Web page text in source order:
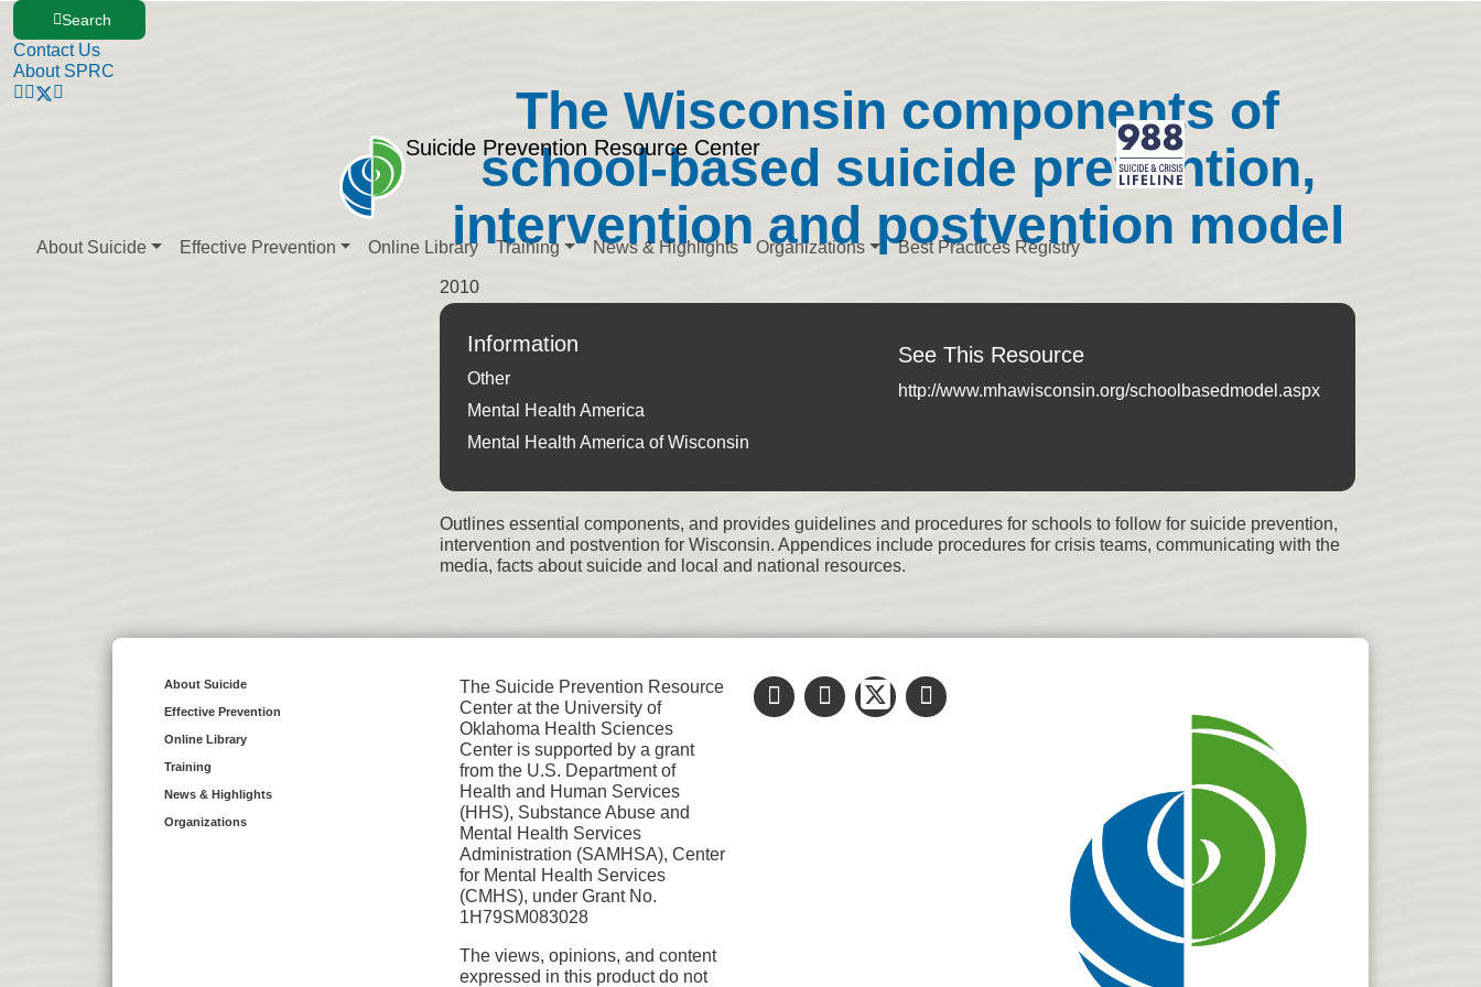
Search
Contact Us
About SPRC
Suicide Prevention Resource Center
About Suicide Effective Prevention Online Library Training News & Highlights Organizations Best Practices Registry
The Wisconsin components of
school-based suicide prevention,
intervention and postvention model
2010
Information
Other
Mental Health America
Mental Health America of Wisconsin
See This Resource
http://www.mhawisconsin.org/schoolbasedmodel.aspx
Outlines essential components, and provides guidelines and procedures for schools to follow for suicide prevention,
intervention and postvention for Wisconsin. Appendices include procedures for crisis teams, communicating with the
media, facts about suicide and local and national resources.
About Suicide
Effective Prevention
Online Library
Training
News & Highlights
Organizations
The Suicide Prevention Resource
Center at the University of
Oklahoma Health Sciences
Center is supported by a grant
from the U.S. Department of
Health and Human Services
(HHS), Substance Abuse and
Mental Health Services
Administration (SAMHSA), Center
for Mental Health Services
(CMHS), under Grant No.
1H79SM083028
The views, opinions, and content
expressed in this product do not